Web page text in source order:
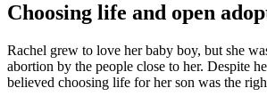
Choosing life and open
Rachel grew to love her baby boy, but she
abortion by the people close to her. Despite
believed choosing life for her son was the